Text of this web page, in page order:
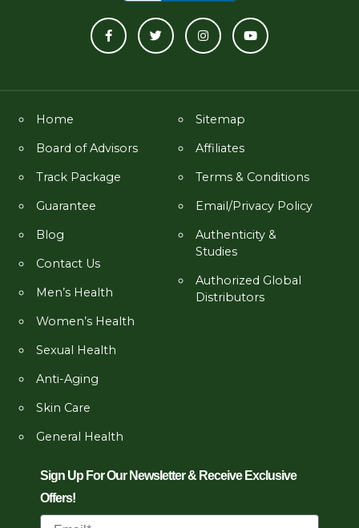
Home
Board of Advisors
Track Package
Guarantee
Blog
Contact Us
Men’s Health
Women’s Health
Sexual Health
Anti-Aging
Skin Care
General Health
Sitemap
Affiliates
Terms & Conditions
Email/Privacy Policy
Authenticity &
Studies
Authorized Global
Distributors
Sign Up For Our Newsletter & Receive Exclusive
Offers!
Email